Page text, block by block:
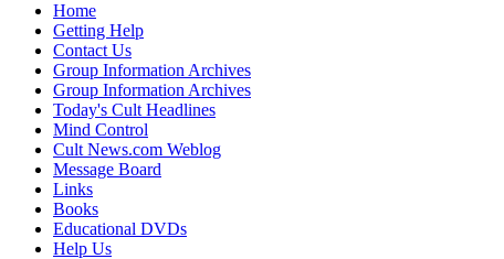
Home
Getting Help
Contact Us
Group Information Archives
Group Information Archives
Today's Cult Headlines
Mind Control
Cult News.com Weblog
Message Board
Links
Books
Educational DVDs
Help Us